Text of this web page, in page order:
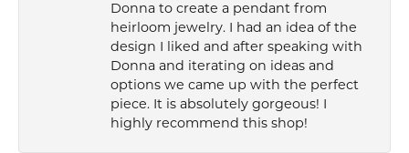
Donna to create a pendant from
heirloom jewelry. I had an idea of the
design I liked and after speaking with
Donna and iterating on ideas and
options we came up with the perfect
piece. It is absolutely gorgeous! I
highly recommend this shop!